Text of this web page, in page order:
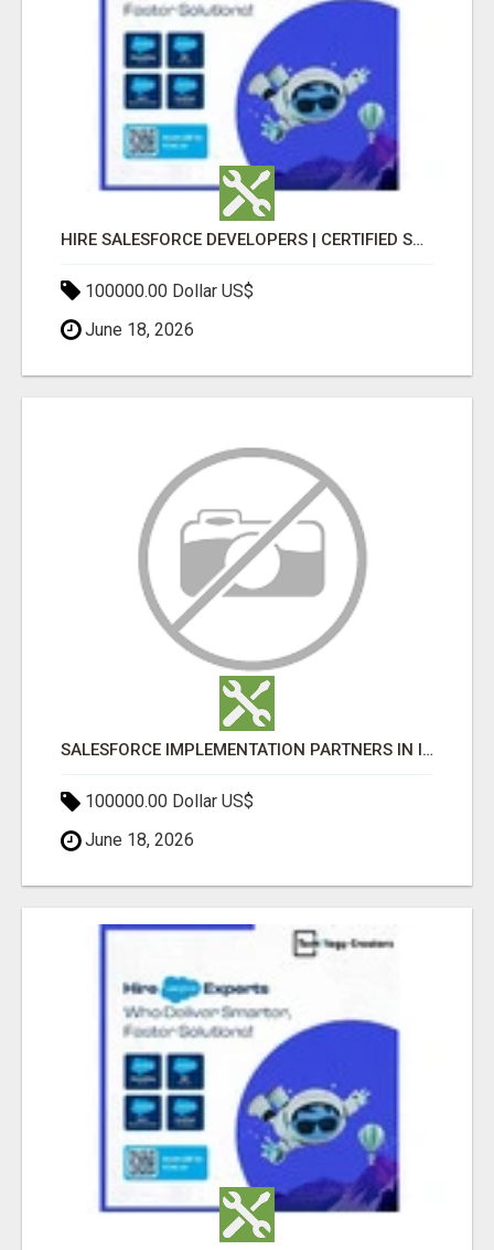
HIRE SALESFORCE DEVELOPERS | CERTIFIED SALESFORCE EXPERTS
100000.00 Dollar US$
June 18, 2026
SALESFORCE IMPLEMENTATION PARTNERS IN INDIA, SALESFORCE IMPLEMENTATION SERVICES
100000.00 Dollar US$
June 18, 2026